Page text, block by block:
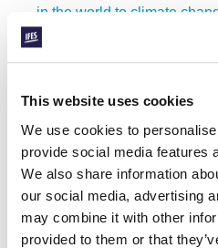
This website uses cookies
We use cookies to
provide social media features
We also share information
our social media, advertising
may combine it with other
provided to them or that
in the world to climate
Johnny’s project is that
conversation
generate powerful
resources from these
the efforts multiply. “The
requires the involvement
people, including
disciplines, politicians,
citizens”, says Johnny.
in society, but a strength